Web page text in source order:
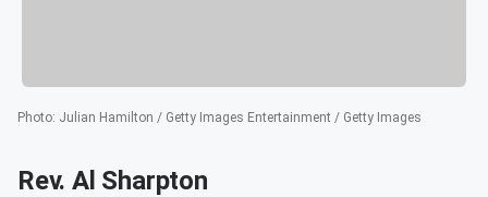
Photo: Julian Hamilton / Getty Images Entertainment / Getty Images
Rev. Al Sharpton